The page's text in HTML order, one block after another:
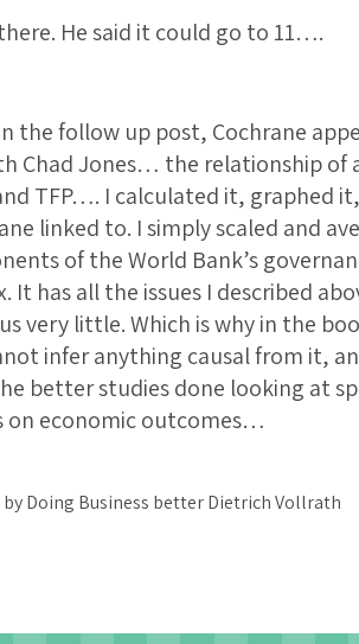
He said it could go to 11….
the follow up post, Cochrane
Chad Jones… the relationship of
TFP…. I calculated it, graphed
linked to. I simply scaled and
of the World Bank’s
It has all the issues I described
very little. Which is why in the
infer anything causal from it,
better studies done looking at
on economic outcomes…